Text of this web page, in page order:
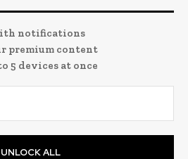
notifications
premium content
5 devices at once
UNLOCK ALL